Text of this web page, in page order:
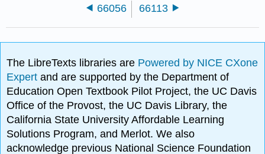
66056 66113
The LibreTexts libraries are Powered by NICE CXone
Expertand are supported by the Department of
Education Open Textbook Pilot Project, the UC Davis
Office of the Provost, the UC Davis Library, the
California State University Affordable Learning
Solutions Program, and Merlot. We also
acknowledge previous National Science Foundation